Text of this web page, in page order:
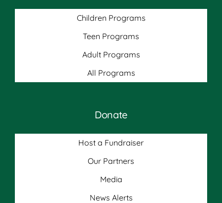
Children Programs
Teen Programs
Adult Programs
All Programs
Donate
Host a Fundraiser
Our Partners
Media
News Alerts